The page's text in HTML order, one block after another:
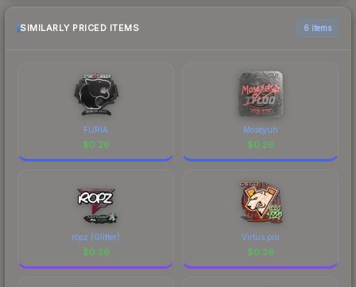
SIMILARLY PRICED ITEMS 6 items
FURIA
$0.26
Moseyuh
$0.26
ropz (Glitter)
$0.26
Virtus.pro
$0.26